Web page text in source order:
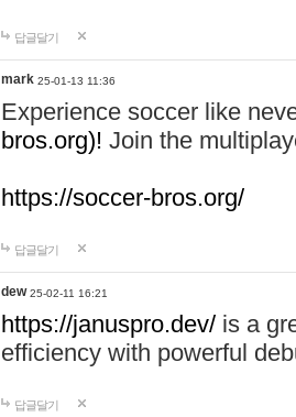
답글달기
mark 25-01-13 11:36
Experience soccer like
bros.org)! Join the
https://soccer-bros.org/
답글달기
dew 25-02-11 16:21
https://januspro.dev/ is a
efficiency with powerful
답글달기